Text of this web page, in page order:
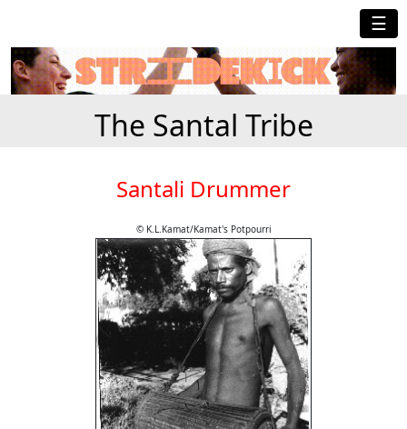
☰
The Santal Tribe
Santali Drummer
© K.L.Kamat/Kamat's Potpourri